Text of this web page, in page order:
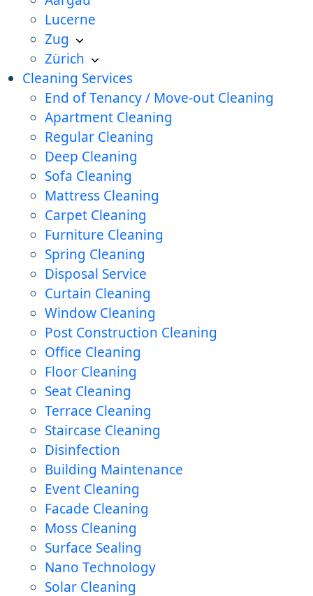
Lucerne
Zug
Zürich
Cleaning Services
End of Tenancy / Move-out Cleaning
Apartment Cleaning
Regular Cleaning
Deep Cleaning
Sofa Cleaning
Mattress Cleaning
Carpet Cleaning
Furniture Cleaning
Spring Cleaning
Disposal Service
Curtain Cleaning
Window Cleaning
Post Construction Cleaning
Office Cleaning
Floor Cleaning
Seat Cleaning
Terrace Cleaning
Staircase Cleaning
Disinfection
Building Maintenance
Event Cleaning
Facade Cleaning
Moss Cleaning
Surface Sealing
Nano Technology
Solar Cleaning